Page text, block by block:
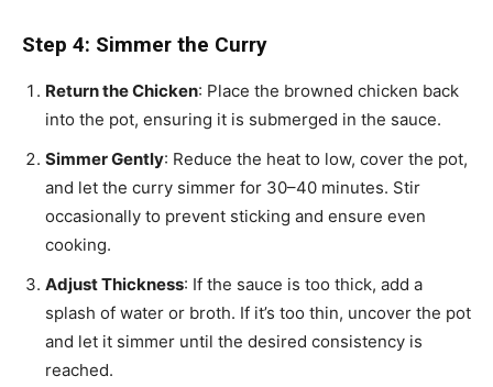
Step 4: Simmer the Curry
Return the Chicken: Place the browned chicken back
into the pot, ensuring it is submerged in the sauce.
Simmer Gently: Reduce the heat to low, cover the pot,
and let the curry simmer for 30–40 minutes. Stir
occasionally to prevent sticking and ensure even
cooking.
Adjust Thickness: If the sauce is too thick, add a
splash of water or broth. If it’s too thin, uncover the pot
and let it simmer until the desired consistency is
reached.